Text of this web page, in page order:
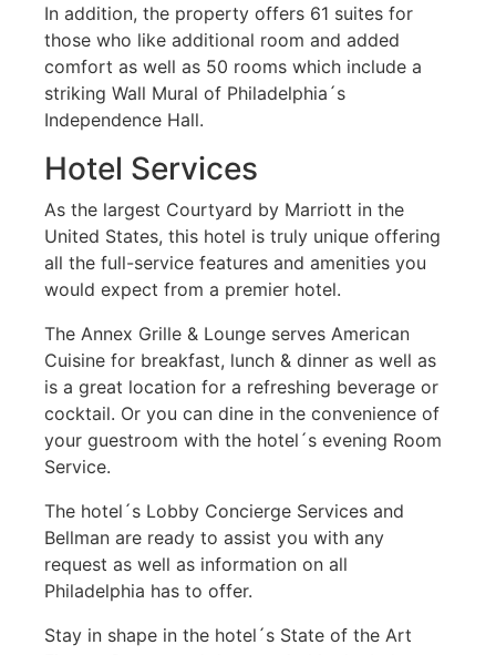
In addition, the property offers 61 suites for
those who like additional room and added
comfort as well as 50 rooms which include a
striking Wall Mural of Philadelphia´s
Independence Hall.
Hotel Services
As the largest Courtyard by Marriott in the
United States, this hotel is truly unique offering
all the full-service features and amenities you
would expect from a premier hotel.
The Annex Grille & Lounge serves American
Cuisine for breakfast, lunch & dinner as well as
is a great location for a refreshing beverage or
cocktail. Or you can dine in the convenience of
your guestroom with the hotel´s evening Room
Service.
The hotel´s Lobby Concierge Services and
Bellman are ready to assist you with any
request as well as information on all
Philadelphia has to offer.
Stay in shape in the hotel´s State of the Art